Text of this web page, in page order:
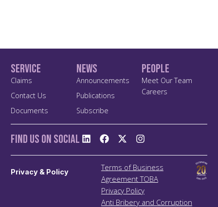
Service
Claims
Contact Us
Documents
News
Announcements
Publications
Subscribe
People
Meet Our Team
Careers
Find us On Social
Privacy & Policy
Terms of Business
Agreement TOBA
Privacy Policy
Anti Bribery and Corruption